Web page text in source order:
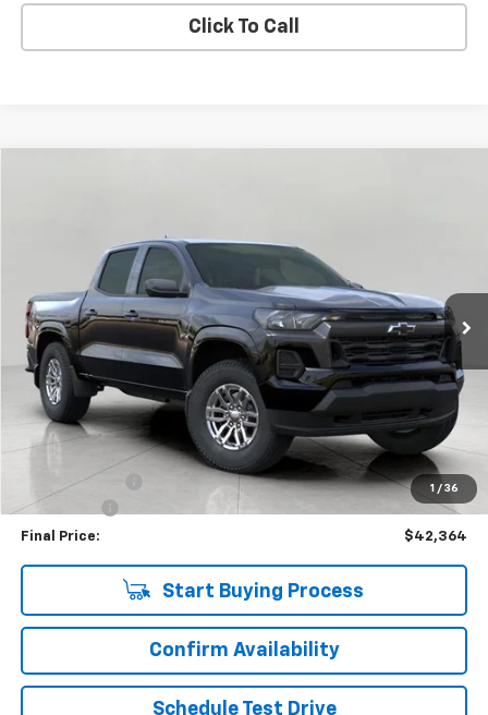
Click To Call
1 / 36
1GCPTCEK9T1117270Stock: C265710Model:14C43
Eligible Courtesy Vehicle Retail Stock 181 mi
$42,364
UPFRONT PRICE
Less
KBB Retail: $47,274
Upfront Price
$42,965
Customer Cash
-$1,000
Service Fee
+$399
Final Price: $42,364
Start Buying Process
Confirm Availability
Schedule Test Drive